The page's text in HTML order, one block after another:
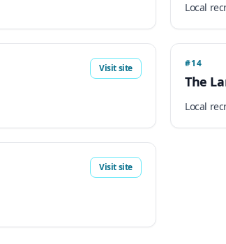
Local
Visit site #14
The
Local
Visit site